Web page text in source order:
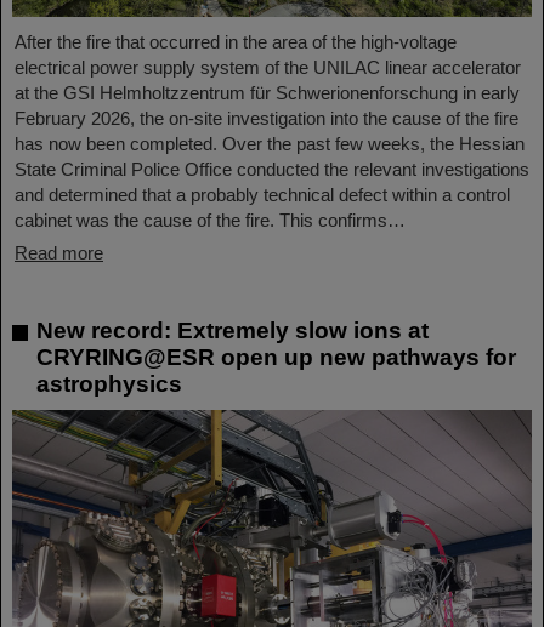
After the fire that occurred in the area of the high-voltage
electrical power supply system of the UNILAC linear accelerator
at the GSI Helmholtzzentrum für Schwerionenforschung in early
February 2026, the on-site investigation into the cause of the fire
has now been completed. Over the past few weeks, the Hessian
State Criminal Police Office conducted the relevant investigations
and determined that a probably technical defect within a control
cabinet was the cause of the fire. This confirms…
Read more
New record: Extremely slow ions at
CRYRING@ESR open up new pathways for
astrophysics